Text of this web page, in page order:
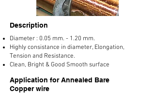
Description
Diameter : 0.05 mm. - 1.20 mm.
Highly consistance in diameter, Elongation,
Tension and Resistance.
Clean, Bright & Good Smooth surface
Application for Annealed Bare
Copper wire